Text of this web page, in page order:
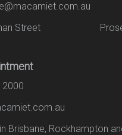
Street
2000
Brisbane, Rockhampton